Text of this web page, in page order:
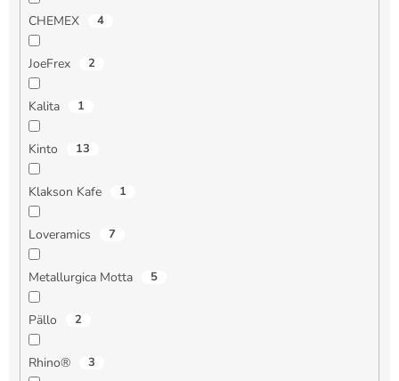
CHEMEX 4
JoeFrex 2
Kalita 1
Kinto 13
Klakson Kafe 1
Loveramics 7
Metallurgica Motta 5
Pällo 2
Rhino® 3